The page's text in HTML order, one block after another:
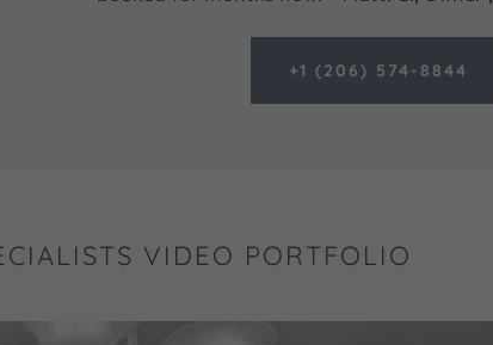
+1 (206) 574-8844
VIDEO PORTFOLIO